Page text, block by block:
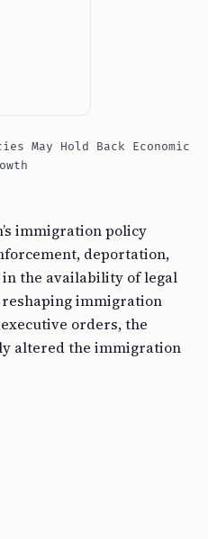
May Hold Back Economic
immigration policy
deportation,
the availability of legal
immigration
orders, the
altered the immigration